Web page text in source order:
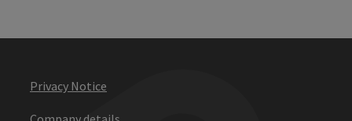
Privacy Notice